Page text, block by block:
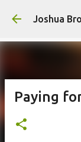
Joshua
Paying